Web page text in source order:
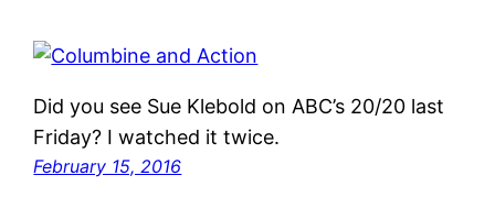
Did you see Sue Klebold on ABC’s 20/20 last
Friday? I watched it twice.
February 15, 2016